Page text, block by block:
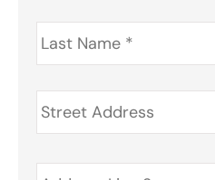
Last
Name *
Address *